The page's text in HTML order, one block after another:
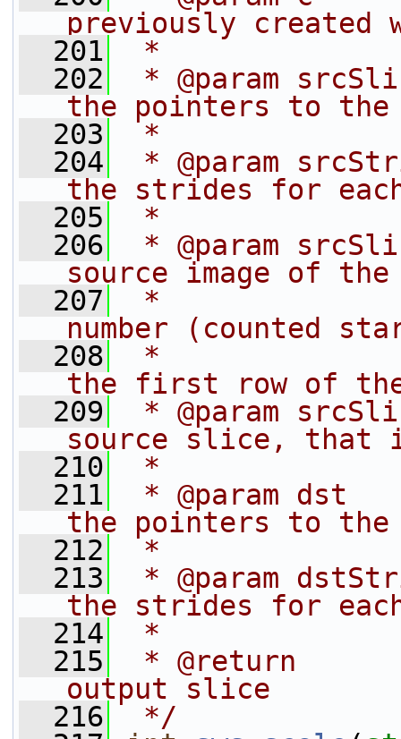
previously created
  201
*
  202
* @param
the pointers to the
  203
*
  204
* @param
the strides for
  205
*
  206
* @param
source image of
  207
*
number (counted
  208
*
the first row of
  209
* @param
source slice, that
  210
*
  211
* @param dst
the pointers to the
  212
*
  213
* @param
the strides for
  214
*
  215
* @return
output slice
  216
*/